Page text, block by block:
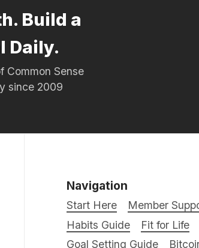
Build a
Daily.
Common Sense
since 2009
Navigation
Start Here Member
Habits Guide
Fit for Life
Goal Setting Guide